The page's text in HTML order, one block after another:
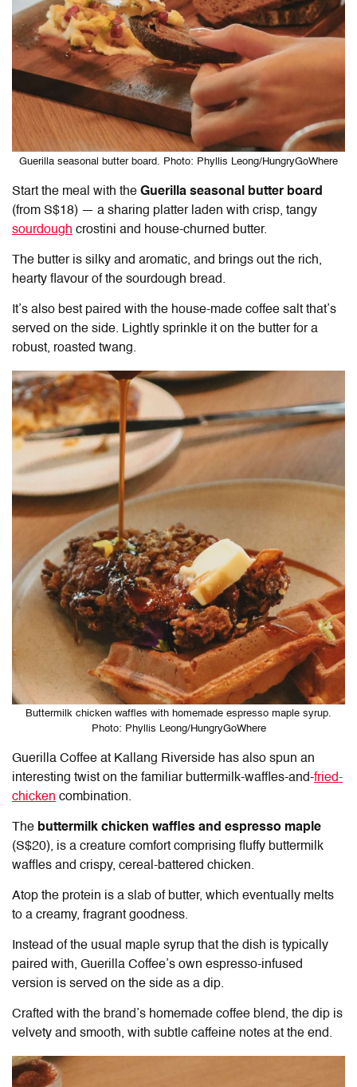
Guerilla seasonal butter board. Photo: Phyllis Leong/HungryGoWhere
Start the meal with the Guerilla seasonal butter board
(from S$18) — a sharing platter laden with crisp, tangy
sourdough crostini and house-churned butter.
The butter is silky and aromatic, and brings out the rich,
hearty flavour of the sourdough bread.
It’s also best paired with the house-made coffee salt that’s
served on the side. Lightly sprinkle it on the butter for a
robust, roasted twang.
Buttermilk chicken waffles with homemade espresso maple syrup.
Photo: Phyllis Leong/HungryGoWhere
Guerilla Coffee at Kallang Riverside has also spun an
interesting twist on the familiar buttermilk-waffles-and-fried-
chicken combination.
The buttermilk chicken waffles and espresso maple
(S$20), is a creature comfort comprising fluffy buttermilk
waffles and crispy, cereal-battered chicken.
Atop the protein is a slab of butter, which eventually melts
to a creamy, fragrant goodness.
Instead of the usual maple syrup that the dish is typically
paired with, Guerilla Coffee’s own espresso-infused
version is served on the side as a dip.
Crafted with the brand’s homemade coffee blend, the dip is
velvety and smooth, with subtle caffeine notes at the end.